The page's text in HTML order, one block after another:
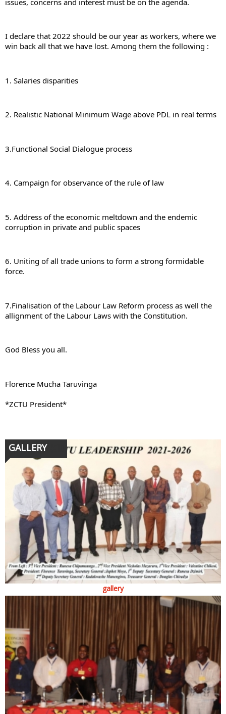
I declare that 2022 should be our year as workers, where we
win back all that we have lost. Among them the following :
1. Salaries disparities
2. Realistic National Minimum Wage above PDL in real terms
3.Functional Social Dialogue process
4. Campaign for observance of the rule of law
5. Address of the economic meltdown and the endemic
corruption in private and public spaces
6. Uniting of all trade unions to form a strong formidable
force.
7.Finalisation of the Labour Law Reform process as well the
allignment of the Labour Laws with the Constitution.
God Bless you all.
Florence Mucha Taruvinga
*ZCTU President*
GALLERY
gallery